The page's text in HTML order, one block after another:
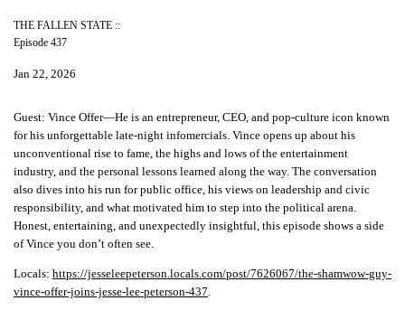
THE FALLEN STATE ::
Episode 437
Jan 22, 2026
Guest: Vince Offer—He is an entrepreneur, CEO, and pop-culture icon known
for his unforgettable late-night infomercials. Vince opens up about his
unconventional rise to fame, the highs and lows of the entertainment
industry, and the personal lessons learned along the way. The conversation
also dives into his run for public office, his views on leadership and civic
responsibility, and what motivated him to step into the political arena.
Honest, entertaining, and unexpectedly insightful, this episode shows a side
of Vince you don’t often see.
Locals: https://jesseleepeterson.locals.com/post/7626067/the-shamwow-guy-
vince-offer-joins-jesse-lee-peterson-437.